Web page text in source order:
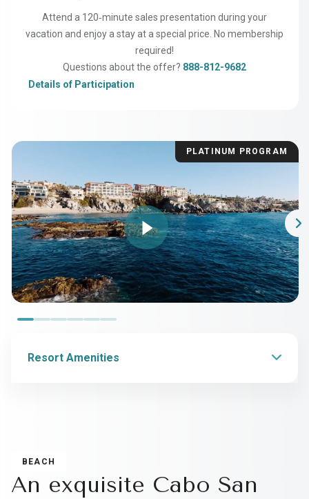
Attend a 120‑minute sales presentation during your
vacation and enjoy a stay at a special price. No membership
required!
Questions about the offer? 888-812-9682
Details of Participation
PLATINUM PROGRAM
Resort Amenities
BEACH
An exquisite Cabo San